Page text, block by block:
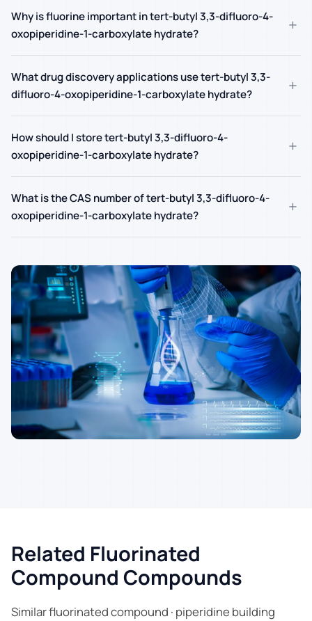
Why is fluorine important in tert-butyl 3,3-difluoro-4-
oxopiperidine-1-carboxylate hydrate?
+
What drug discovery applications use tert-butyl 3,3-
difluoro-4-oxopiperidine-1-carboxylate hydrate?
+
How should I store tert-butyl 3,3-difluoro-4-
oxopiperidine-1-carboxylate hydrate?
+
What is the CAS number of tert-butyl 3,3-difluoro-4-
oxopiperidine-1-carboxylate hydrate?
+
Related Fluorinated
Compound Compounds
Similar fluorinated compound · piperidine building